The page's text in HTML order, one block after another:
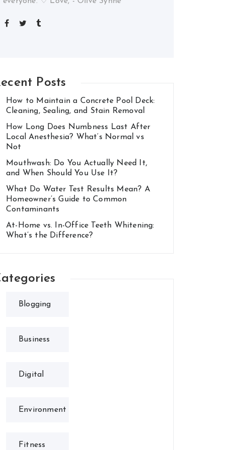
Posts
How to Maintain a Concrete Pool Deck:
Cleaning, Sealing, and Stain Removal
How Long Does Numbness Last After
Local Anesthesia? What’s Normal vs
Not
Mouthwash: Do You Actually Need It,
and When Should You Use It?
What Do Water Test Results Mean? A
Homeowner’s Guide to Common
Contaminants
At-Home vs. In-Office Teeth Whitening:
What’s the Difference?
Blogging
Business
Digital
Environment
Fitness